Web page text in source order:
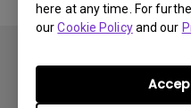
here at any time. For
ourCookie Policyand our